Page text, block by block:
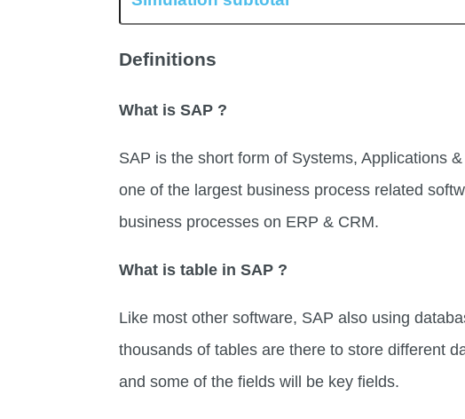
Definitions
What is SAP ?
SAP is the short form of Systems, Applications
one of the largest business process related
business processes on ERP & CRM.
What is table in SAP ?
Like most other software, SAP also using
thousands of tables are there to store different
and some of the fields will be key fields.